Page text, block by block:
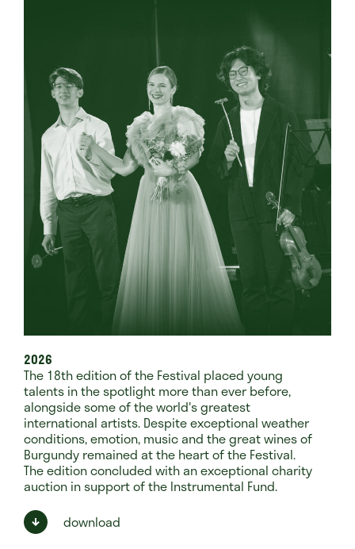
2026
The 18th edition of the Festival placed young
talents in the spotlight more than ever before,
alongside some of the world's greatest
international artists. Despite exceptional weather
conditions, emotion, music and the great wines of
Burgundy remained at the heart of the Festival.
The edition concluded with an exceptional charity
auction in support of the Instrumental Fund.
download